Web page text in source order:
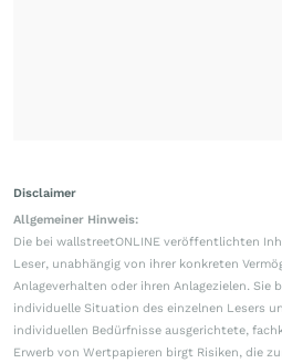
Disclaimer
Allgemeiner Hinweis:
Die bei wallstreetONLINE veröffentlichten
Leser, unabhängig von ihrer konkreten
Anlageverhalten oder ihren Anlagezielen. Sie
individuelle Situation des einzelnen Lesers
individuellen Bedürfnisse ausgerichtete,
Erwerb von Wertpapieren birgt Risiken, die